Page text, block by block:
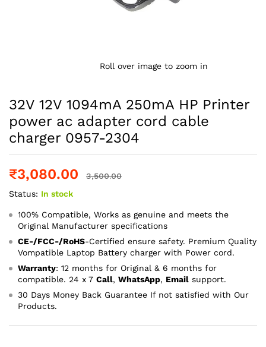
Roll over image to zoom in
32V 12V 1094mA 250mA HP Printer
power ac adapter cord cable
charger 0957-2304
₹3,080.00
3,500.00
Status: In stock
100% Compatible, Works as genuine and meets the
Original Manufacturer specifications
CE-/FCC-/RoHS-Certified ensure safety. Premium Quality
Vompatible Laptop Battery charger with Power cord.
Warranty: 12 months for Original & 6 months for
compatible. 24 x 7 Call, WhatsApp, Email support.
30 Days Money Back Guarantee If not satisfied with Our
Products.